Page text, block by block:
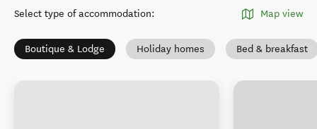
Select type of accommodation: Map view
Boutique & Lodge Holiday homes Bed & breakfast